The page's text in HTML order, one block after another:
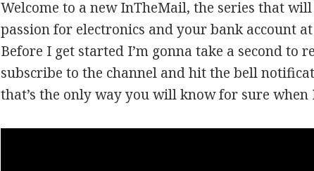
Welcome to a new InTheMail, the series that
passion for electronics and your bank account
Before I get started I’m gonna take a second to
subscribe to the channel and hit the bell
that’s the only way you will know for sure when